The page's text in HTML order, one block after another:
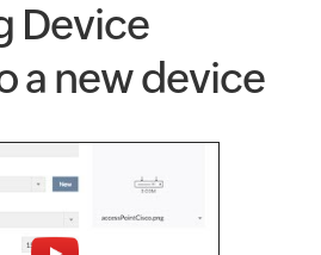
Device
a new device